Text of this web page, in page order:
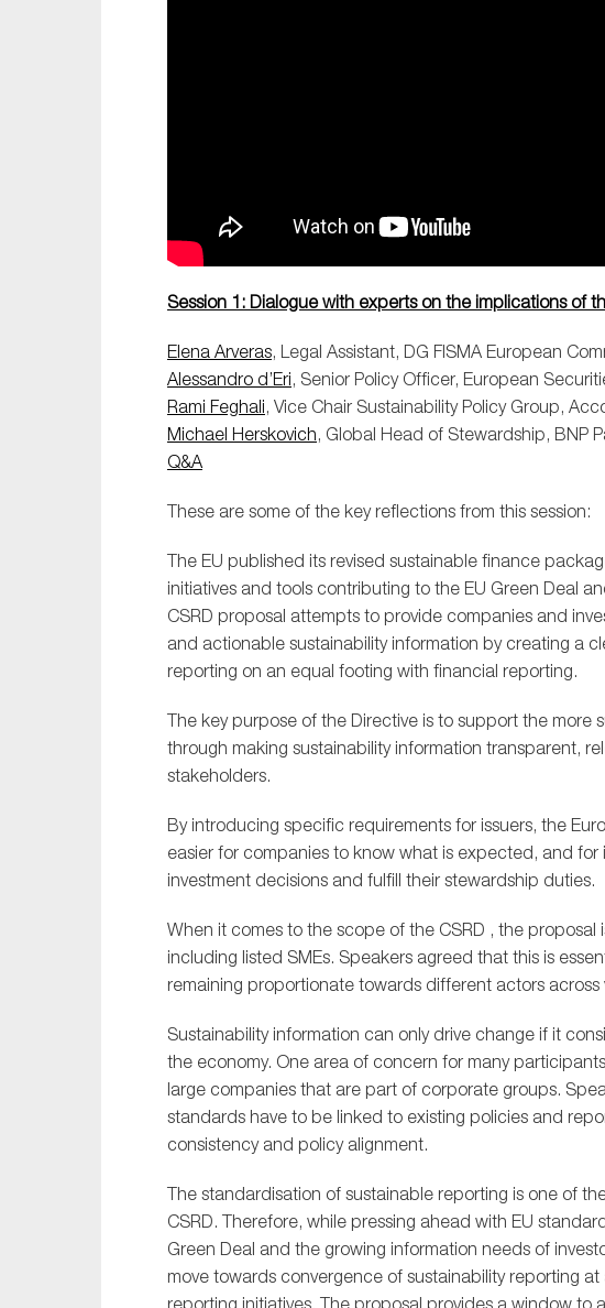
Session 1: Dialogue with experts on the implications of
Elena Arveras, Legal Assistant, DG FISMA European
Alessandro d’Eri, Senior Policy Officer, European
Rami Feghali, Vice Chair Sustainability Policy Group,
Michael Herskovich, Global Head of Stewardship, BNP
Q&A
These are some of the key reflections from this session:
The EU published its revised sustainable finance
initiatives and tools contributing to the EU Green Deal
CSRD proposal attempts to provide companies and
and actionable sustainability information by creating a
reporting on an equal footing with financial reporting.
The key purpose of the Directive is to support the more
through making sustainability information transparent,
stakeholders.
By introducing specific requirements for issuers, the
easier for companies to know what is expected, and for
investment decisions and fulfill their stewardship duties.
When it comes to the scope of the CSRD , the proposal
including listed SMEs. Speakers agreed that this is
remaining proportionate towards different actors across
Sustainability information can only drive change if it
the economy. One area of concern for many
large companies that are part of corporate groups.
standards have to be linked to existing policies and
consistency and policy alignment.
The standardisation of sustainable reporting is one of
CSRD. Therefore, while pressing ahead with EU
Green Deal and the growing information needs of
move towards convergence of sustainability reporting
reporting initiatives. The proposal provides a window to